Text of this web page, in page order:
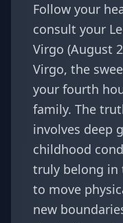
Follow your
consult your
Virgo (August
Virgo, the
your fourth
family. The
involves deep
childhood
truly belong in
to move
new